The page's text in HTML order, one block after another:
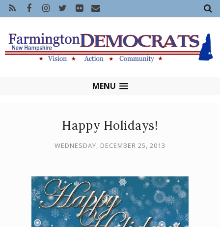
MENU
Happy Holidays!
WEDNESDAY, DECEMBER 25, 2013